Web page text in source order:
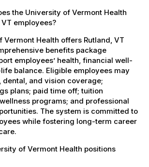
the University of Vermont Health
employees?
Vermont Health offers Rutland, VT
benefits package
employees’ health, financial well-
balance. Eligible employees may
and vision coverage;
plans; paid time off; tuition
programs; and professional
The system is committed to
while fostering long-term career
of Vermont Health positions